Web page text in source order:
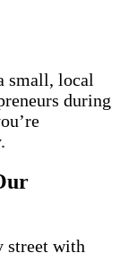
small, local
during
street with